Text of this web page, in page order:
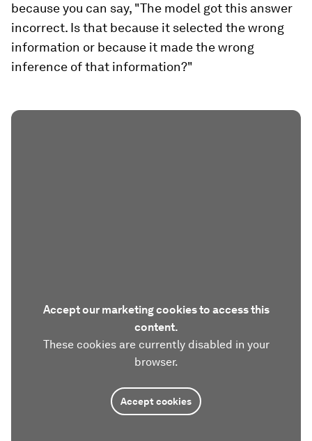
because you can say, "The model got this answer
incorrect. Is that because it selected the wrong
information or because it made the wrong
inference of that information?"
Accept our marketing cookies to access this
content.
These cookies are currently disabled in your
browser.
Accept cookies